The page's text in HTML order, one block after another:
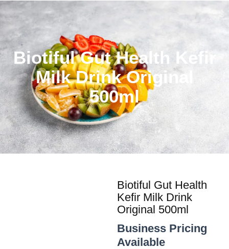
Biotiful Gut Health Kefir
Milk Drink Original
500ml
Biotiful Gut Health
Kefir Milk Drink
Original 500ml
Business Pricing
Available